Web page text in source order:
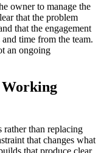
owner to manage the
that the problem
that the engagement
time from the team.
an ongoing
Working
rather than replacing
that changes what
that produce clear